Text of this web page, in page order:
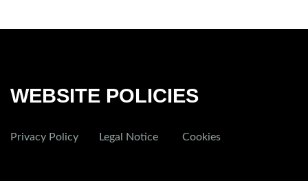
WEBSITE POLICIES
Privacy Policy Legal Notice Cookies